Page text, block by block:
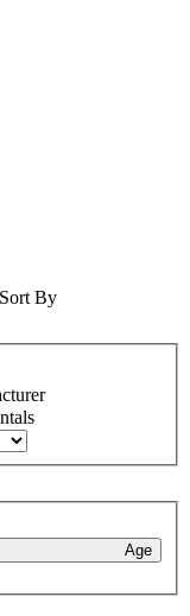
Sort By
Age